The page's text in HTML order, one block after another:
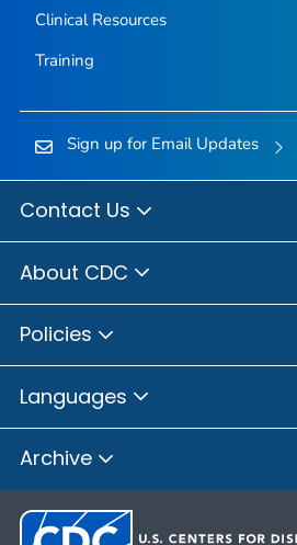
Clinical Resources
Training
Sign up for Email Updates
Contact Us
About CDC
Policies
Languages
Archive